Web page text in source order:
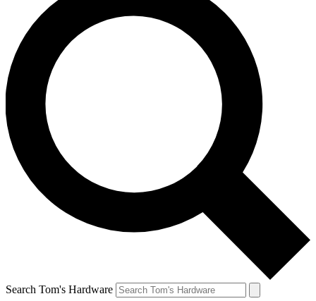
Search Tom's Hardware